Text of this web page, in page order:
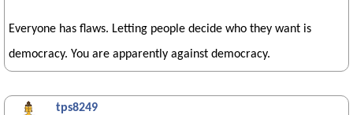
Everyone has flaws. Letting people decide who they want is
democracy. You are apparently against democracy.
tps8249